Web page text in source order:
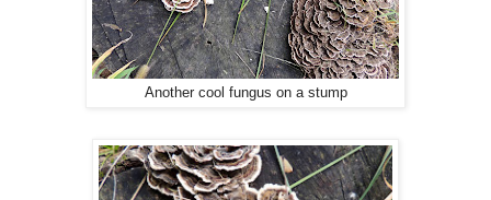
Another cool fungus on a stump